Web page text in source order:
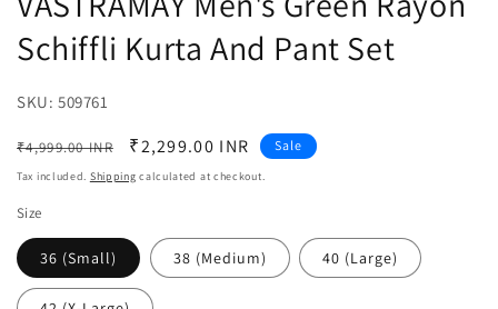
Schiffli Kurta And Pant Set
SKU: SKU:
509761
Regular
price
₹4,999.00 INR
Sale
price
₹2,299.00 INR Sale
Tax included. Shipping calculated at checkout.
Size
36 (Small) 38 (Medium) 40 (Large)